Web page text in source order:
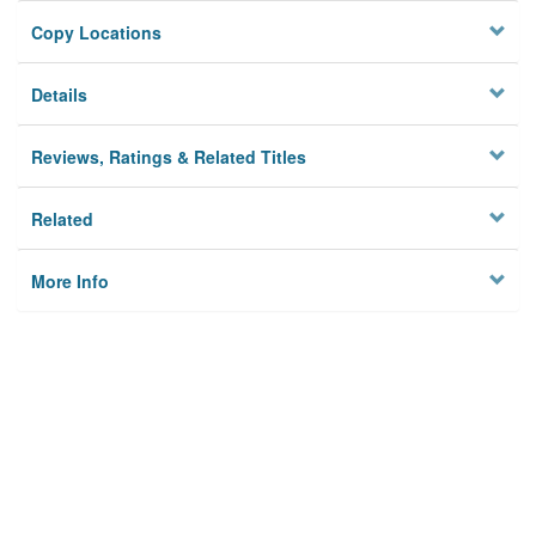
Copy Locations
Details
Reviews, Ratings & Related Titles
Related
More Info